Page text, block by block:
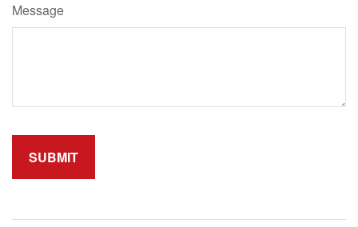
Message